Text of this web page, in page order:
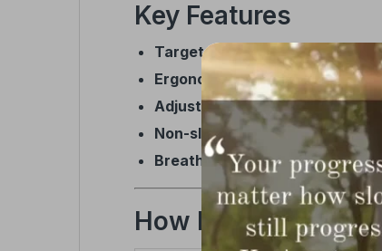
Key Features
Targeted compressionto
Ergonomic designthat
Adjustable strapsfor a secure,
Non-slip interior
to keep the
Breathable, durable materials
How It Helps